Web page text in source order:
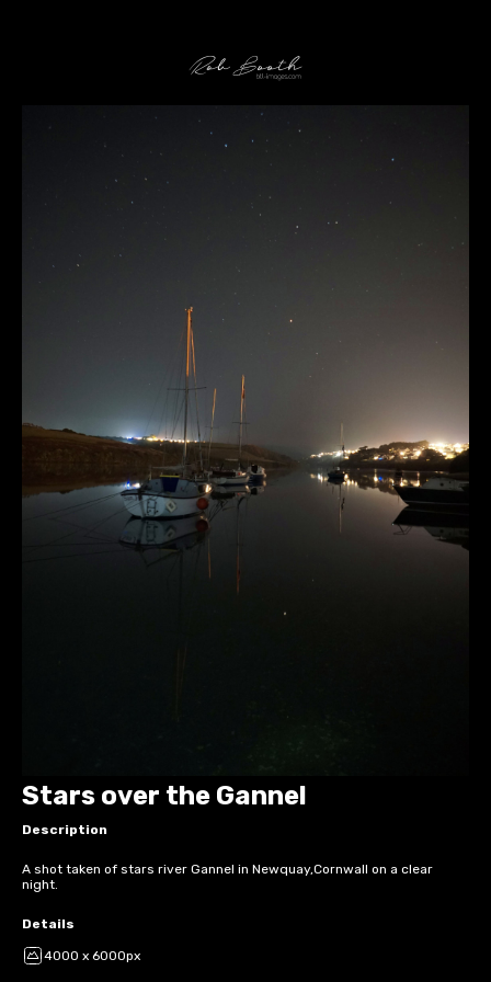
Stars over the Gannel
Description
A shot taken of stars river Gannel in Newquay,Cornwall on a clear
night.
Details
4000 x 6000px